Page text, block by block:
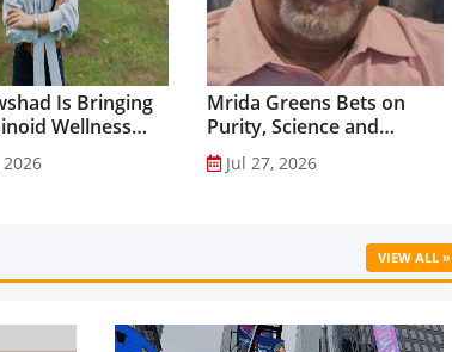
Is Bringing
Wellness
Routines...
2026
Mrida Greens Bets on
Purity, Science and
Innovation to Drive
Shilajit’s Global Growth ...
Jul 27, 2026
VIEW ALL »